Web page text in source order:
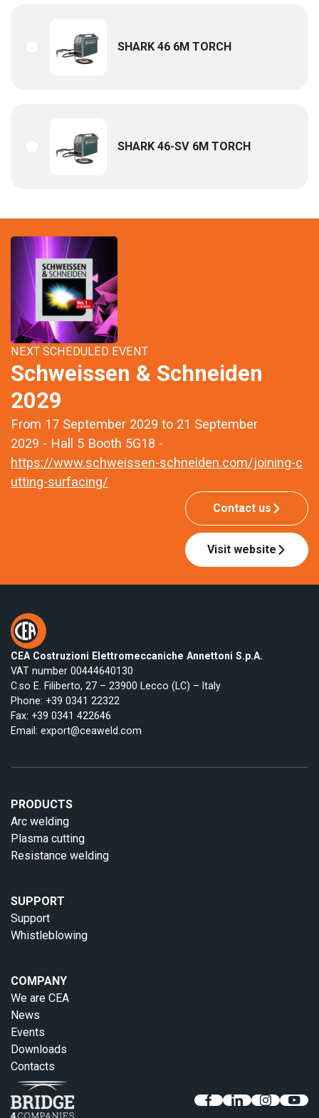
SHARK 46 6M TORCH
SHARK 46-SV 6M TORCH
NEXT SCHEDULED EVENT
Schweissen & Schneiden
2029
From 17 September 2029 to 21 September
2029 - Hall 5 Booth 5G18 -
https://www.schweissen-schneiden.com/joining-c
utting-surfacing/
Contact us
Visit website
CEA Costruzioni Elettromeccaniche Annettoni S.p.A.
VAT number 00444640130
C.so E. Filiberto, 27 – 23900 Lecco (LC) – Italy
Phone: +39 0341 22322
Fax: +39 0341 422646
Email: export@ceaweld.com
PRODUCTS
Arc welding
Plasma cutting
Resistance welding
SUPPORT
Support
Whistleblowing
COMPANY
We are CEA
News
Events
Downloads
Contacts